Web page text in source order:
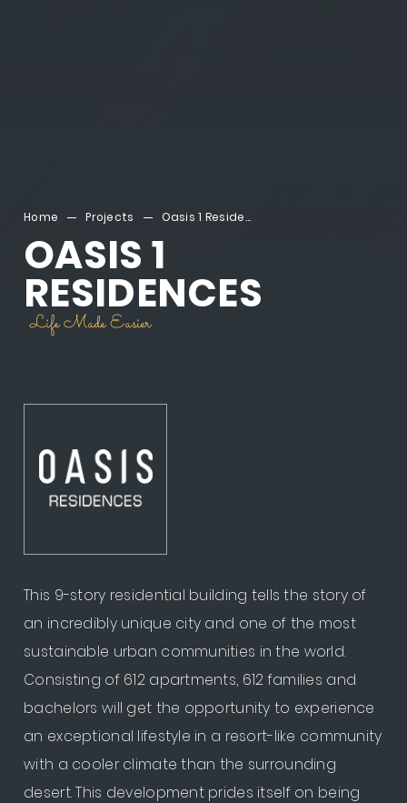
Home Projects Oasis 1 Residences
OASIS 1
RESIDENCES
Life Made Easier
This 9-story residential building tells the story of
an incredibly unique city and one of the most
sustainable urban communities in the world.
Consisting of 612 apartments, 612 families and
bachelors will get the opportunity to experience
an exceptional lifestyle in a resort-like community
with a cooler climate than the surrounding
desert. This development prides itself on being